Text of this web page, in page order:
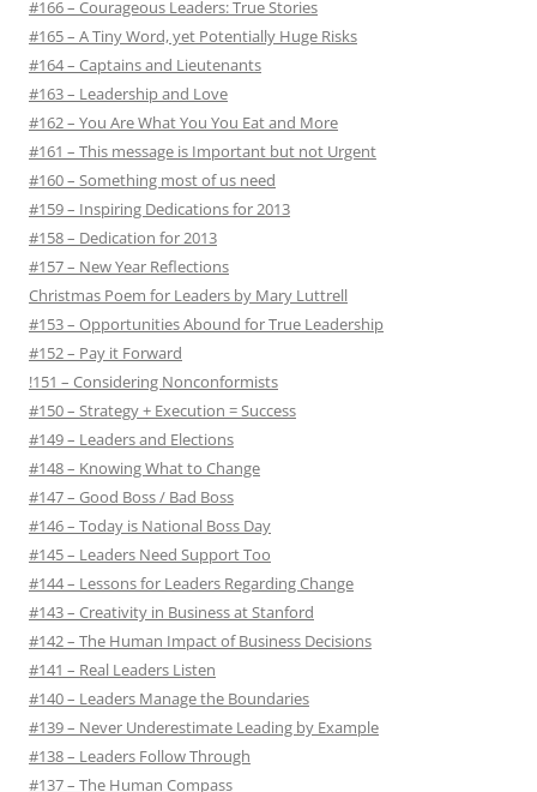
#166 – Courageous Leaders: True Stories
#165 – A Tiny Word, yet Potentially Huge Risks
#164 – Captains and Lieutenants
#163 – Leadership and Love
#162 – You Are What You You Eat and More
#161 – This message is Important but not Urgent
#160 – Something most of us need
#159 – Inspiring Dedications for 2013
#158 – Dedication for 2013
#157 – New Year Reflections
Christmas Poem for Leaders by Mary Luttrell
#153 – Opportunities Abound for True Leadership
#152 – Pay it Forward
!151 – Considering Nonconformists
#150 – Strategy + Execution = Success
#149 – Leaders and Elections
#148 – Knowing What to Change
#147 – Good Boss / Bad Boss
#146 – Today is National Boss Day
#145 – Leaders Need Support Too
#144 – Lessons for Leaders Regarding Change
#143 – Creativity in Business at Stanford
#142 – The Human Impact of Business Decisions
#141 – Real Leaders Listen
#140 – Leaders Manage the Boundaries
#139 – Never Underestimate Leading by Example
#138 – Leaders Follow Through
#137 – The Human Compass